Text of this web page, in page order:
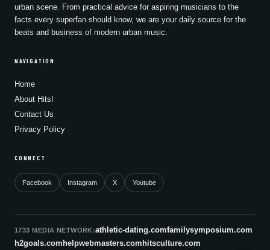
urban scene. From practical advice for aspiring musicians to the
facts every superfan should know, we are your daily source for the
beats and business of modern urban music.
NAVIGATION
Home
About Hits!
Contact Us
Privacy Policy
CONNECT
Facebook Instagram X Youtube
1733 MEDIA NETWORK:athletic-dating.comfamilysymposium.com
h2goals.com helpwebmasters.com hitsculture.com